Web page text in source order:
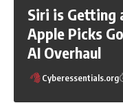
Siri is Getting
Apple Picks
AI Overhaul
Cyberessentials.org